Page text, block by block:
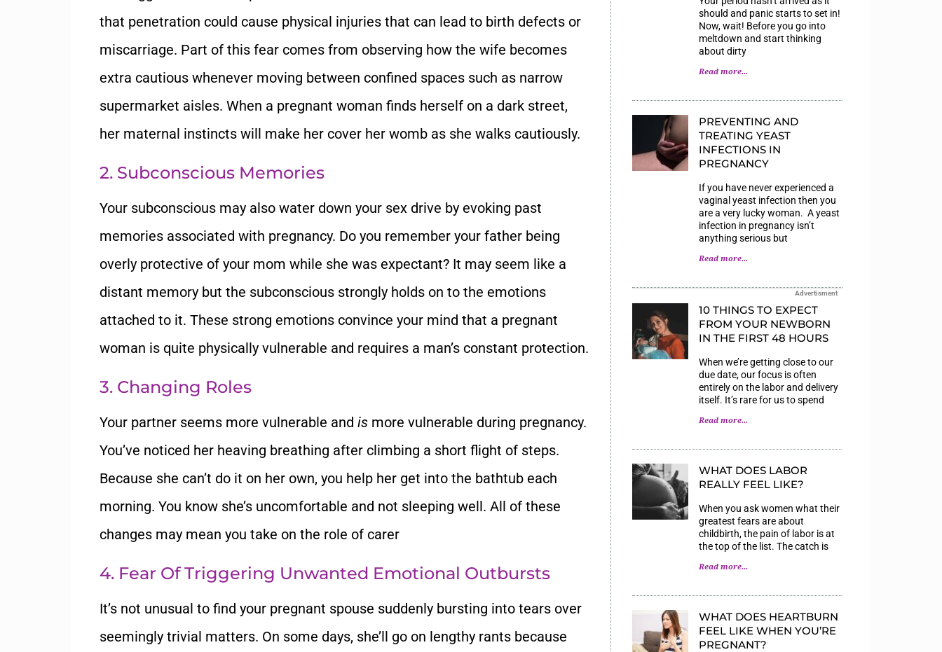
that penetration could cause physical injuries that can lead to birth defects or
miscarriage. Part of this fear comes from observing how the wife becomes
extra cautious whenever moving between confined spaces such as narrow
supermarket aisles. When a pregnant woman finds herself on a dark street,
her maternal instincts will make her cover her womb as she walks cautiously.
2. Subconscious Memories
Your subconscious may also water down your sex drive by evoking past
memories associated with pregnancy. Do you remember your father being
overly protective of your mom while she was expectant? It may seem like a
distant memory but the subconscious strongly holds on to the emotions
attached to it. These strong emotions convince your mind that a pregnant
woman is quite physically vulnerable and requires a man’s constant protection.
3. Changing Roles
Your partner seems more vulnerable and is more vulnerable during pregnancy.
You’ve noticed her heaving breathing after climbing a short flight of steps.
Because she can’t do it on her own, you help her get into the bathtub each
morning. You know she’s uncomfortable and not sleeping well. All of these
changes may mean you take on the role of carer
4. Fear Of Triggering Unwanted Emotional Outbursts
It’s not unusual to find your pregnant spouse suddenly bursting into tears over
seemingly trivial matters. On some days, she’ll go on lengthy rants because
should and panic starts to set in!
Now, wait! Before you go into
meltdown and start thinking
about dirty
Read more...
PREVENTING AND
TREATING YEAST
INFECTIONS IN
PREGNANCY
If you have never experienced a
vaginal yeast infection then you
are a very lucky woman. A yeast
infection in pregnancy isn’t
anything serious but
Read more...
Advertisment
10 THINGS TO EXPECT
FROM YOUR NEWBORN
IN THE FIRST 48 HOURS
When we’re getting close to our
due date, our focus is often
entirely on the labor and delivery
itself. It’s rare for us to spend
Read more...
WHAT DOES LABOR
REALLY FEEL LIKE?
When you ask women what their
greatest fears are about
childbirth, the pain of labor is at
the top of the list. The catch is
Read more...
WHAT DOES HEARTBURN
FEEL LIKE WHEN YOU’RE
PREGNANT?